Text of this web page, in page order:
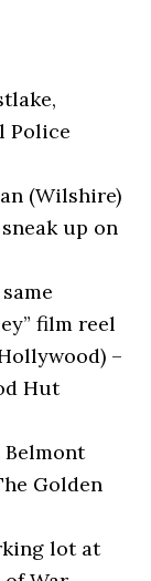
Police
(Wilshire)
up on
film reel
–
Hut
Belmont
Golden
lot at